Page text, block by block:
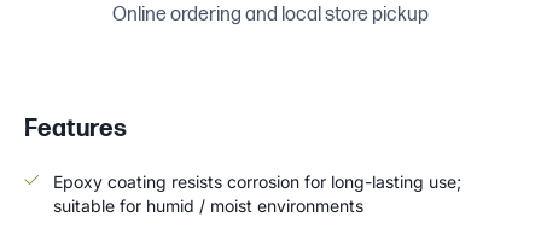
Online ordering and local store pickup
Features
Epoxy coating resists corrosion for long-lasting use;
suitable for humid / moist environments